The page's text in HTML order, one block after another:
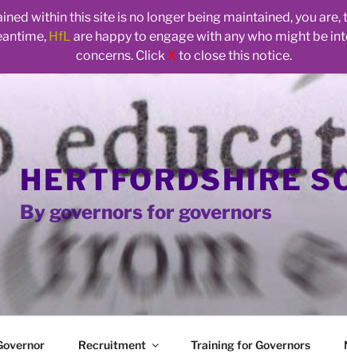
within this site is no longer being maintained, you
HfL are happy to engage with any who might be
concerns. Click X to close this notice.
HERTFORDSHIRE
By governors for governors
Recruitment Training for Governors